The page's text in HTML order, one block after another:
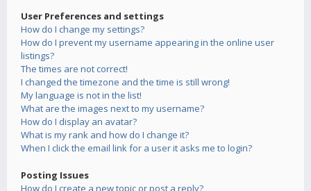
User Preferences and settings
How do I change my settings?
How do I prevent my username appearing in the online user
listings?
The times are not correct!
I changed the timezone and the time is still wrong!
My language is not in the list!
What are the images next to my username?
How do I display an avatar?
What is my rank and how do I change it?
When I click the email link for a user it asks me to login?
Posting Issues
How do I create a new topic or post a reply?